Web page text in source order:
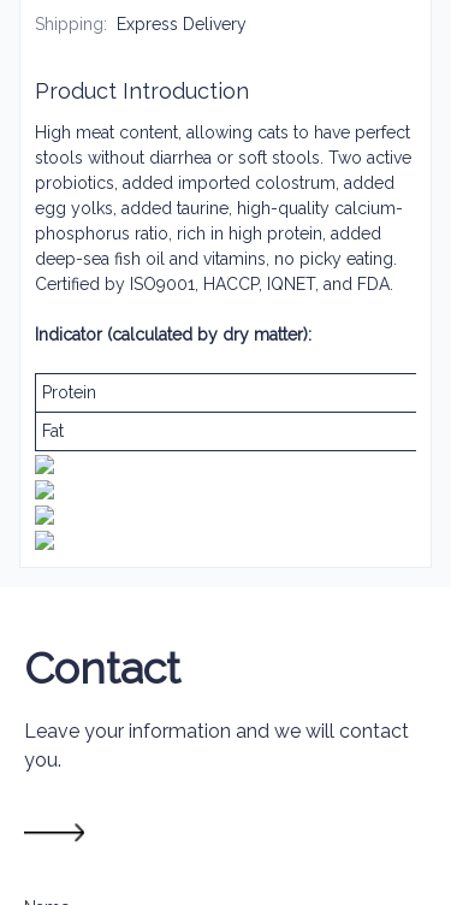
Shipping: Express Delivery
Product Introduction
High meat content, allowing cats to have perfect
stools without diarrhea or soft stools. Two active
probiotics, added imported colostrum, added
egg yolks, added taurine, high-quality calcium-
phosphorus ratio, rich in high protein, added
deep-sea fish oil and vitamins, no picky eating.
Certified by ISO9001, HACCP, IQNET, and FDA.
Indicator (calculated by dry matter):
Protein
Fat
Contact
Leave your information and we will contact
you.